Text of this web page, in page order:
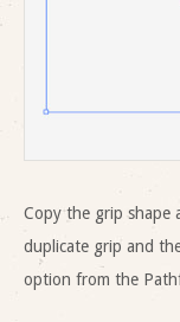
Copy the grip shape
duplicate grip and
option from the